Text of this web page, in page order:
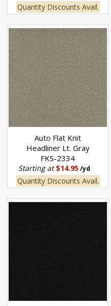
Quantity Discounts Avail.
Auto Flat Knit
Headliner Lt. Gray
FKS-2334
Starting at$14.95 /yd
Quantity Discounts Avail.